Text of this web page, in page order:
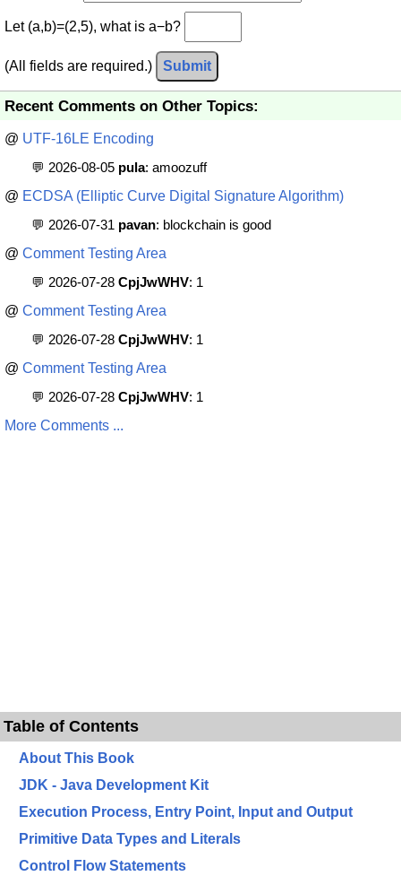
Let (a,b)=(2,5), what is a−b?
(All fields are required.) Submit
Recent Comments on Other Topics:
@ UTF-16LE Encoding
💬 2026-08-05 pula: amoozuff
@ ECDSA (Elliptic Curve Digital Signature Algorithm)
💬 2026-07-31 pavan: blockchain is good
@ Comment Testing Area
💬 2026-07-28 CpjJwWHV: 1
@ Comment Testing Area
💬 2026-07-28 CpjJwWHV: 1
@ Comment Testing Area
💬 2026-07-28 CpjJwWHV: 1
More Comments ...
Table of Contents
About This Book
JDK - Java Development Kit
Execution Process, Entry Point, Input and Output
Primitive Data Types and Literals
Control Flow Statements